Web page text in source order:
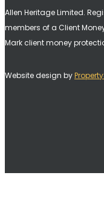
Allen Heritage Limited.
members of a Client
Mark client money
Website design by